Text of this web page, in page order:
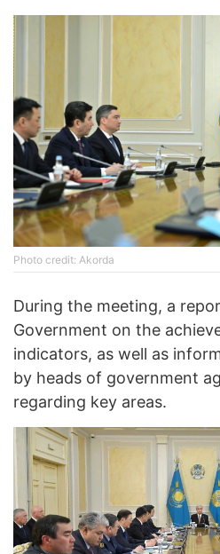
Photo credit: Akorda
During the meeting, a
Government on the
indicators, as well as
by heads of government
regarding key areas.